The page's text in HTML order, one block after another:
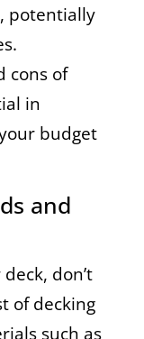
potentially
cons of
in
budget
and
don’t
of decking
such as